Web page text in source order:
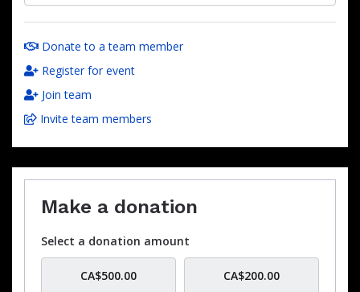
Donate to a team member
Register for event
Join team
Invite team members
Make a donation
Select a donation amount
CA$500.00 CA$200.00